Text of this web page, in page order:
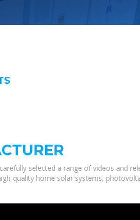
selected a range of videos and
quality home solar systems,